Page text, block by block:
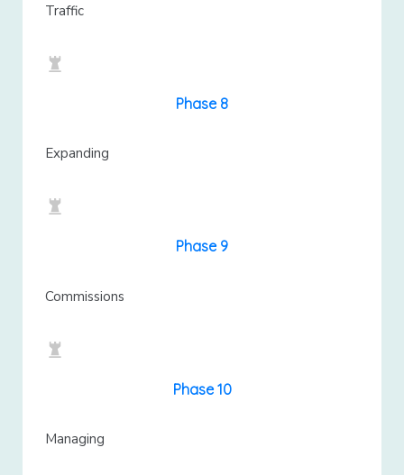
Traffic
Phase 8
Expanding
Phase 9
Commissions
Phase 10
Managing